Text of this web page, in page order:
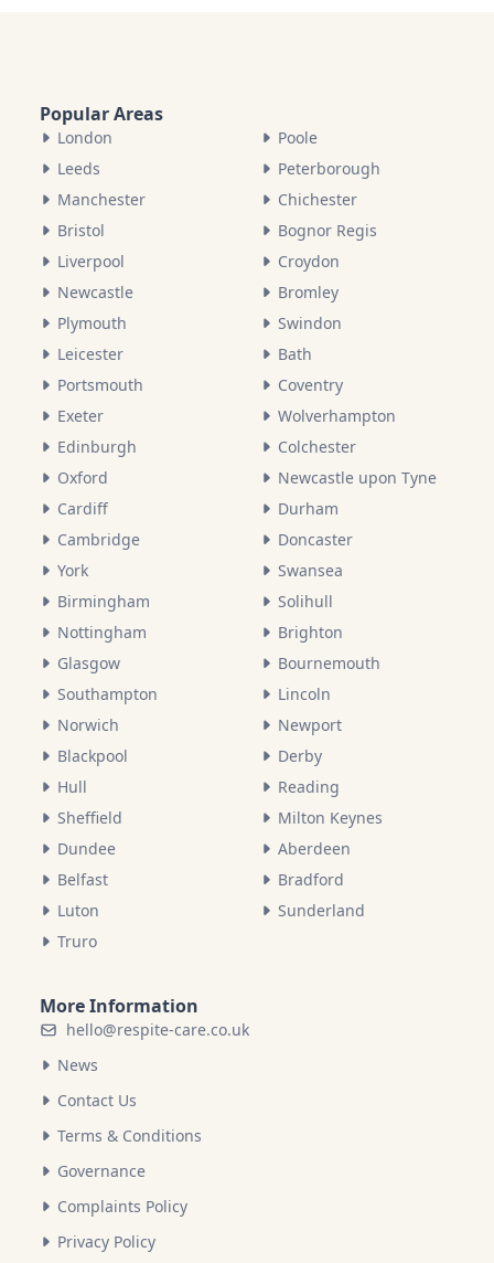
Popular Areas
London
Leeds
Manchester
Bristol
Liverpool
Newcastle
Plymouth
Leicester
Portsmouth
Exeter
Edinburgh
Oxford
Cardiff
Cambridge
York
Birmingham
Nottingham
Glasgow
Southampton
Norwich
Blackpool
Hull
Sheffield
Dundee
Belfast
Luton
Truro
Poole
Peterborough
Chichester
Bognor Regis
Croydon
Bromley
Swindon
Bath
Coventry
Wolverhampton
Colchester
Newcastle upon Tyne
Durham
Doncaster
Swansea
Solihull
Brighton
Bournemouth
Lincoln
Newport
Derby
Reading
Milton Keynes
Aberdeen
Bradford
Sunderland
More Information
hello@respite-care.co.uk
News
Contact Us
Terms & Conditions
Governance
Complaints Policy
Privacy Policy